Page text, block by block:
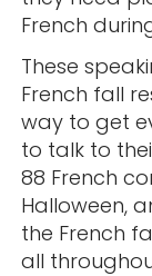
French
These
French fall
way to get
to talk to
88 French
Halloween,
the French
all